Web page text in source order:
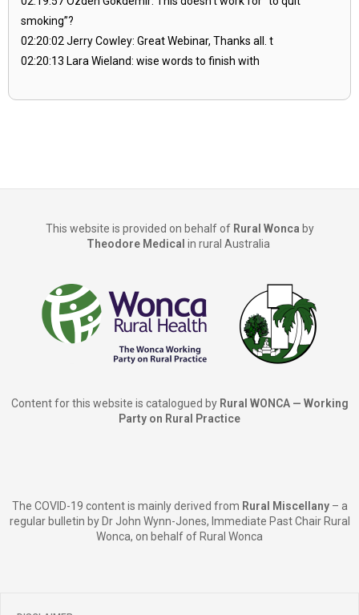
smoking”?
02:20:02 Jerry Cowley: Great Webinar, Thanks all. t
02:20:13 Lara Wieland: wise words to finish with
This website is provided on behalf of Rural Wonca by
Theodore Medical in rural Australia
Content for this website is catalogued by Rural WONCA — Working
Party on Rural Practice
The COVID-19 content is mainly derived from Rural Miscellany– a
regular bulletin by Dr John Wynn-Jones, Immediate Past Chair Rural
Wonca, on behalf of Rural Wonca